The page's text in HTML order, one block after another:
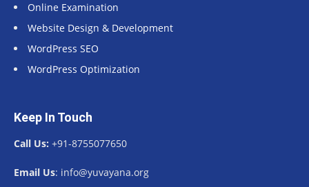
Online Examination
Website Design & Development
WordPress SEO
WordPress Optimization
Keep In Touch
Call Us: +91-8755077650
Email Us: info@yuvayana.org